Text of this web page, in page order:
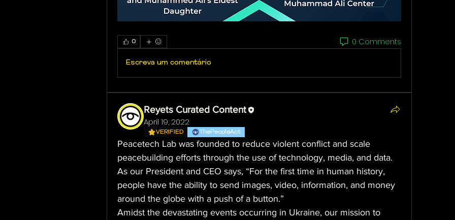
0 0 Comments
Escreva um comentário
Reyets Curated Content
April 19, 2022
VERIFIED ThePeopleAct
Peacetech Lab was founded to reduce violent conflict and scale
peacebuilding efforts through the use of technology, media, and data.
As our President and CEO says, “For the first time in human history,
people have the ability to send images, video, information, and money
around the globe with a push of a button.”
Amidst the devastating events occurring in Ukraine, our mission to